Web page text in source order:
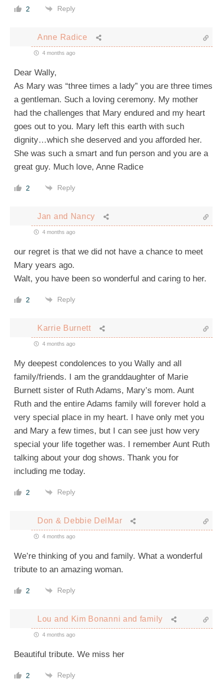
2 Reply
Anne Radice
4 months ago
Dear Wally,
As Mary was “three times a lady” you are three times
a gentleman. Such a loving ceremony. My mother
had the challenges that Mary endured and my heart
goes out to you. Mary left this earth with such
dignity…which she deserved and you afforded her.
She was such a smart and fun person and you are a
great guy. Much love, Anne Radice
2 Reply
Jan and Nancy
4 months ago
our regret is that we did not have a chance to meet
Mary years ago.
Walt, you have been so wonderful and caring to her.
2 Reply
Karrie Burnett
4 months ago
My deepest condolences to you Wally and all
family/friends. I am the granddaughter of Marie
Burnett sister of Ruth Adams, Mary’s mom. Aunt
Ruth and the entire Adams family will forever hold a
very special place in my heart. I have only met you
and Mary a few times, but I can see just how very
special your life together was. I remember Aunt Ruth
talking about your dog shows. Thank you for
including me today.
2 Reply
Don & Debbie DelMar
4 months ago
We’re thinking of you and family. What a wonderful
tribute to an amazing woman.
2 Reply
Lou and Kim Bonanni and family
4 months ago
Beautiful tribute. We miss her
2 Reply